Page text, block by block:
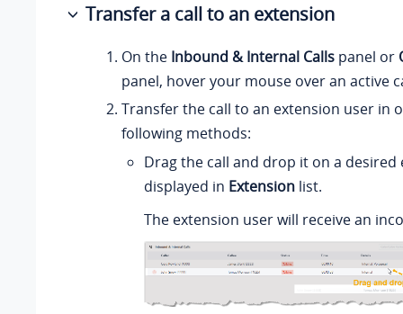
Transfer a call to an extension
On the Inbound & Internal Calls panel or
panel, hover your mouse over an active
Transfer the call to an extension user in
following methods:
Drag the call and drop it on a desired
displayed in Extension list.
The extension user will receive an